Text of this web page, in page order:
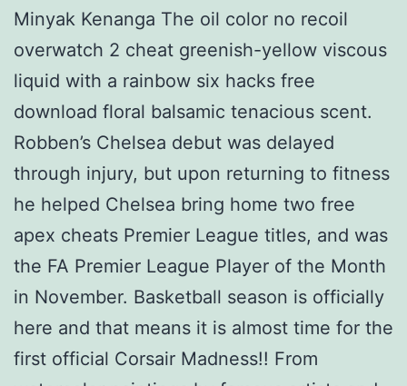
Minyak Kenanga The oil color no recoil
overwatch 2 cheat greenish-yellow viscous
liquid with a rainbow six hacks free
download floral balsamic tenacious scent.
Robben’s Chelsea debut was delayed
through injury, but upon returning to fitness
he helped Chelsea bring home two free
apex cheats Premier League titles, and was
the FA Premier League Player of the Month
in November. Basketball season is officially
here and that means it is almost time for the
first official Corsair Madness!! From